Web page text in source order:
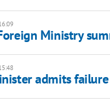
Ministry
admits